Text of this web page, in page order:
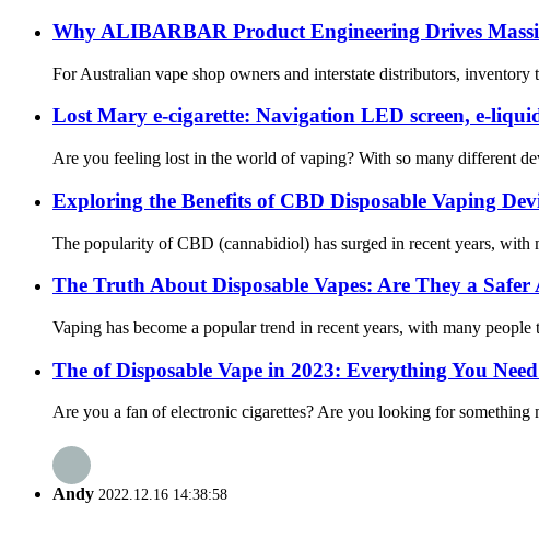
Why ALIBARBAR Product Engineering Drives
For Australian vape shop owners and interstate distributors,
Lost Mary e-cigarette: Navigation LED screen, e-
Are you feeling lost in the world of vaping? With so many different
Exploring the Benefits of CBD Disposable Vaping
The popularity of CBD (cannabidiol) has surged in recent years,
The Truth About Disposable Vapes: Are They a
Vaping has become a popular trend in recent years, with many
The of Disposable Vape in 2023: Everything You
Are you a fan of electronic cigarettes? Are you looking for
Andy 2022.12.16 14:38:58